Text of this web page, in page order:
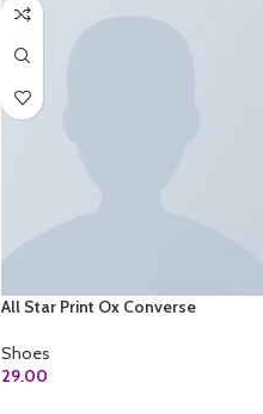
All Star Print Ox Converse
Shoes
29.00